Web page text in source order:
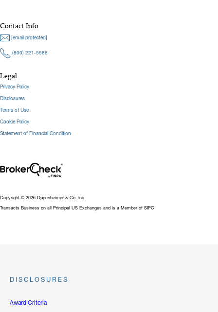
Contact Info
[email protected]
(800) 221-5588
Legal
Privacy Policy
Disclosures
Terms of Use
Cookie Policy
Statement of Financial Condition
Copyright © 2026 Oppenheimer & Co. Inc.
Transacts Business on all Principal US Exchanges and is a Member of SIPC
DISCLOSURES
Award Criteria